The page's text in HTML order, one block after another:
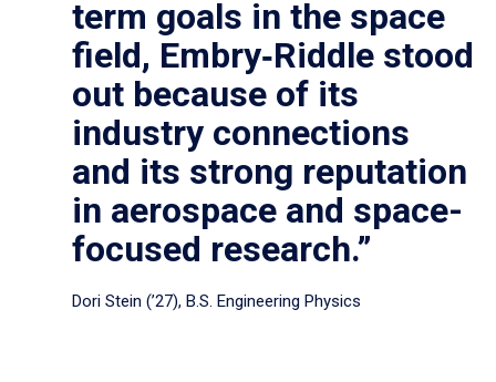
term goals in the space
field, Embry‑Riddle stood
out because of its
industry connections
and its strong reputation
in aerospace and space-
focused research.”
Dori Stein (’27), B.S. Engineering Physics